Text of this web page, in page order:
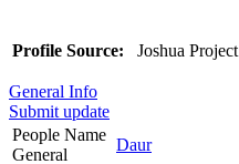
Profile Source: Joshua Project
General Info
Submit update
People Name
General
Daur